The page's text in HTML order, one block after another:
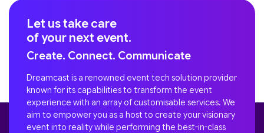
Let us take care
of your next event.
Create. Connect. Communicate
Dreamcast is a renowned event tech solution provider
known for its capabilities to transform the event
experience with an array of customisable services. We
aim to empower you as a host to create your visionary
event into reality while performing the best-in-class